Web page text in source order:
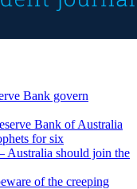
Bank govern
Bank of Australia
for six
Australia should join the
of the creeping